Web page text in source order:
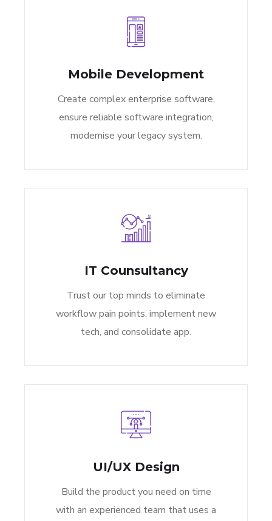
Mobile Development
Create complex enterprise software,
ensure reliable software integration,
modernise your legacy system.
IT Counsultancy
Trust our top minds to eliminate
workflow pain points, implement new
tech, and consolidate app.
UI/UX Design
Build the product you need on time
with an experienced team that uses a